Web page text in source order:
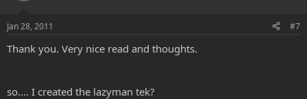
Jan 28, 2011 #7
Thank you. Very nice read and thoughts.
so.... I created the lazyman tek?